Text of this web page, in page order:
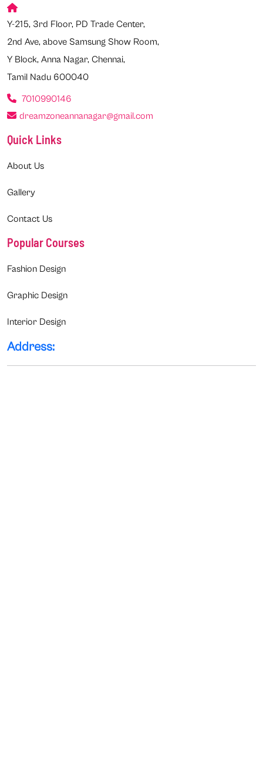
Y-215, 3rd Floor, PD Trade Center,
2nd Ave, above Samsung Show Room,
Y Block, Anna Nagar, Chennai,
Tamil Nadu 600040
7010990146
dreamzoneannanagar@gmail.com
Quick Links
About Us
Gallery
Contact Us
Popular Courses
Fashion Design
Graphic Design
Interior Design
Address: